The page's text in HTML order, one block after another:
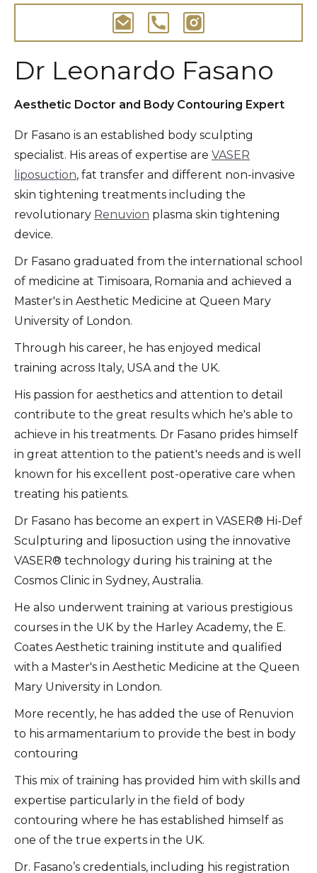
Dr Leonardo Fasano
Aesthetic Doctor and Body Contouring Expert
Dr Fasano is an established body sculpting
specialist. His areas of expertise are VASER
liposuction, fat transfer and different non-invasive
skin tightening treatments including the
revolutionary Renuvion plasma skin tightening
device.
Dr Fasano graduated from the international school
of medicine at Timisoara, Romania and achieved a
Master's in Aesthetic Medicine at Queen Mary
University of London.
Through his career, he has enjoyed medical
training across Italy, USA and the UK.
His passion for aesthetics and attention to detail
contribute to the great results which he's able to
achieve in his treatments. Dr Fasano prides himself
in great attention to the patient's needs and is well
known for his excellent post-operative care when
treating his patients.
Dr Fasano has become an expert in VASER® Hi-Def
Sculpturing and liposuction using the innovative
VASER® technology during his training at the
Cosmos Clinic in Sydney, Australia.
​He also underwent training at various prestigious
courses in the UK by the Harley Academy, the E.
Coates Aesthetic training institute and qualified
with a Master's in Aesthetic Medicine at the Queen
Mary University in London.
More recently, he has added the use of Renuvion
to his armamentarium to provide the best in body
contouring
This mix of training has provided him with skills and
expertise particularly in the field of body
contouring where he has established himself as
one of the true experts in the UK.
Dr. Fasano’s credentials, including his registration